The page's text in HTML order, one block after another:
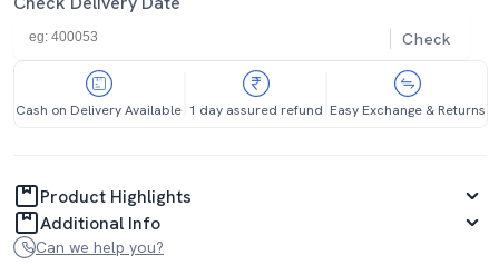
Check
Cash on Delivery Available 1 day assured refund Easy Exchange & Returns
Product Highlights
Additional Info
Can we help you?